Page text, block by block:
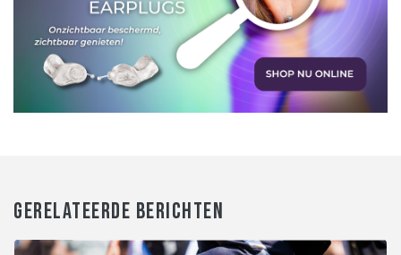
GERELATEERDE BERICHTEN